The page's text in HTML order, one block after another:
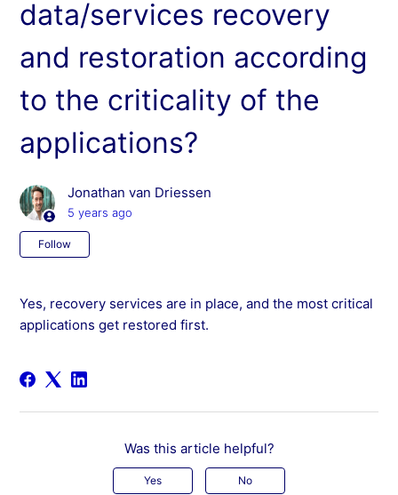
data/services recovery
and restoration according
to the criticality of the
applications?
Jonathan van Driessen
5 years ago
Follow
Yes, recovery services are in place, and the most critical
applications get restored first.
Was this article helpful?
Yes No